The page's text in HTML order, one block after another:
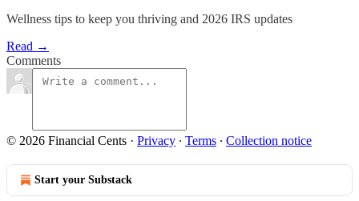
Wellness tips to keep you thriving and 2026 IRS updates
Read →
Comments
© 2026 Financial Cents · Privacy ∙ Terms ∙ Collection notice
Start your Substack